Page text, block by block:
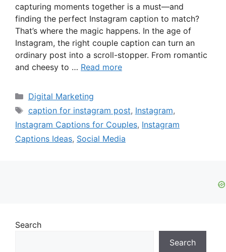
capturing moments together is a must—and
finding the perfect Instagram caption to match?
That’s where the magic happens. In the age of
Instagram, the right couple caption can turn an
ordinary post into a scroll-stopper. From romantic
and cheesy to … Read more
Categories
Digital Marketing
Tags
caption for instagram post, Instagram,
Instagram Captions for Couples, Instagram
Captions Ideas, Social Media
Search
Search